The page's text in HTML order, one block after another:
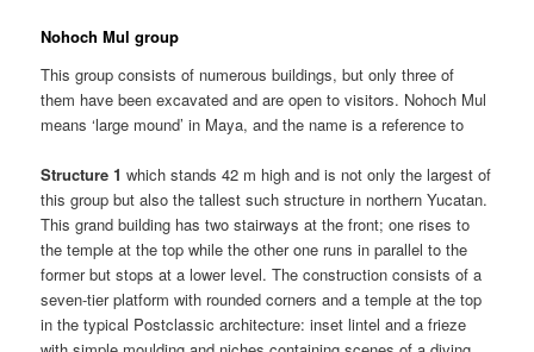
Nohoch Mul group
This group consists of numerous buildings, but only three of
them have been excavated and are open to visitors. Nohoch Mul
means ‘large mound’ in Maya, and the name is a reference to
Structure 1 which stands 42 m high and is not only the largest of
this group but also the tallest such structure in northern Yucatan.
This grand building has two stairways at the front; one rises to
the temple at the top while the other one runs in parallel to the
former but stops at a lower level. The construction consists of a
seven-tier platform with rounded corners and a temple at the top
in the typical Postclassic architecture: inset lintel and a frieze